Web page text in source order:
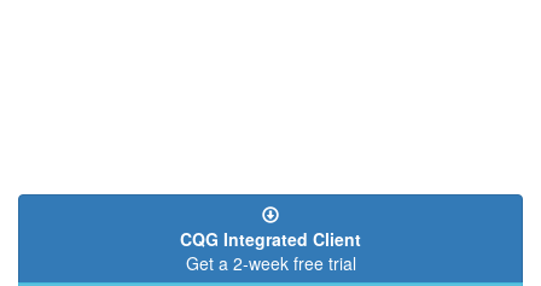
CQG Integrated Client
Get a 2-week free trial